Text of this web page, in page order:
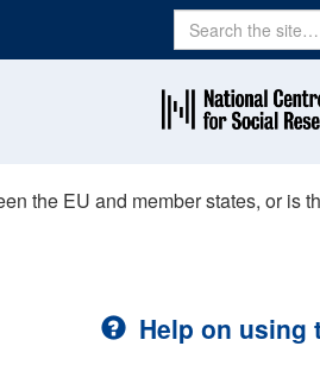
Search
the EU and member states, or is
Help on using